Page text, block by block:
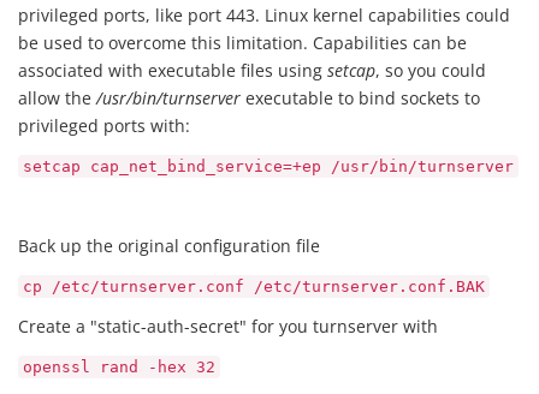
privileged ports, like port 443. Linux kernel capabilities could
be used to overcome this limitation. Capabilities can be
associated with executable files using setcap, so you could
allow the/usr/bin/turnserver executable to bind sockets to
privileged ports with:
setcap cap_net_bind_service=+ep /usr/bin/turnserver
Back up the original configuration file
cp /etc/turnserver.conf /etc/turnserver.conf.BAK
Create a "static-auth-secret" for you turnserver with
openssl rand -hex 32